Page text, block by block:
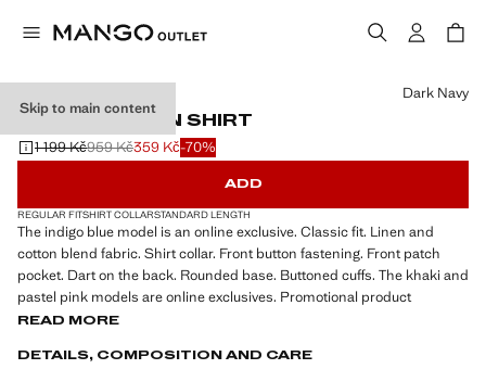
Skip to main content
POCKET LINEN SHIRT
Initial price struck through [1 199 Kč ]
1 199 Kč
Second price struck through [959 Kč ]
959 Kč
Current price [359 Kč ]
359 Kč-70%
Select a colour
Dark Navy
ADD
REGULAR FITSHIRT COLLARSTANDARD LENGTH
The indigo blue model is an online exclusive. Classic fit. Linen and
cotton blend fabric. Shirt collar. Front button fastening. Front patch
pocket. Dart on the back. Rounded base. Buttoned cuffs. The khaki and
pastel pink models are online exclusives. Promotional product
READ MORE
DETAILS, COMPOSITION AND CARE